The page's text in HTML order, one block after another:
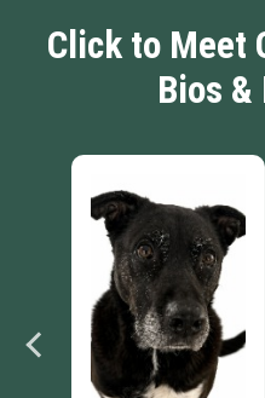
Click to Meet
Bios &